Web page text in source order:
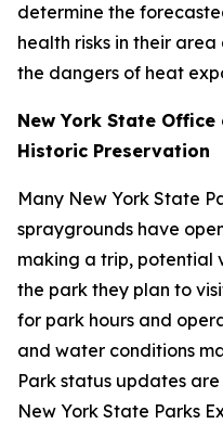
determine the
health risks in their
the dangers of heat
New York State
Historic Preservation
Many New York State
spraygrounds have
making a trip, potential
the park they plan to
for park hours and
and water conditions
Park status updates
New York State Parks